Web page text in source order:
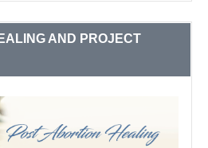
AND PROJECT